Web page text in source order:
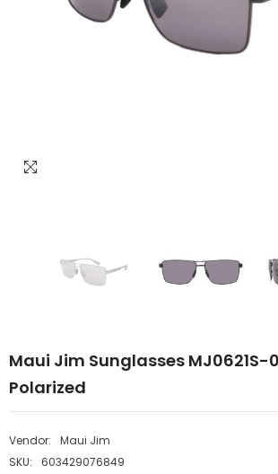
Maui Jim Sunglasses MJ0621S-
Polarized
Vendor:
Maui Jim
SKU:
603429076849